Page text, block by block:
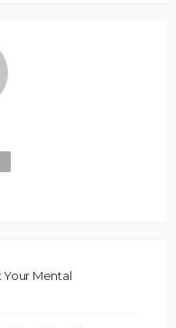
Your Mental